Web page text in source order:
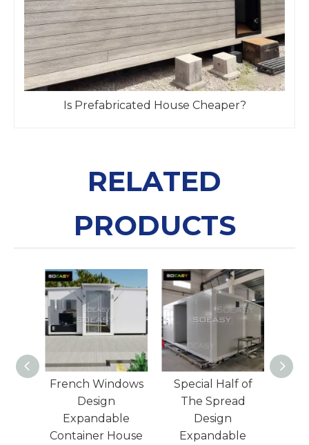
Is Prefabricated House Cheaper?
RELATED
PRODUCTS
Special Half of
The Spread
Design
Expandable
Easy Installation
Steel Structure
Worker Camp
Factory To Africa